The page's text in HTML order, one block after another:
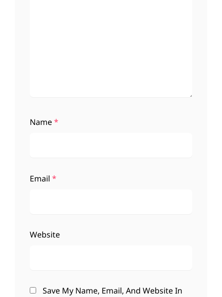
Name*
Email *
Website
Save My Name, Email, And Website In